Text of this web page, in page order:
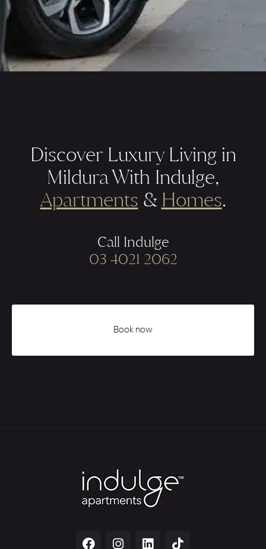
Discover Luxury Living in
Mildura With Indulge,
Apartments & Homes.
Call Indulge
03 4021 2062
Book now